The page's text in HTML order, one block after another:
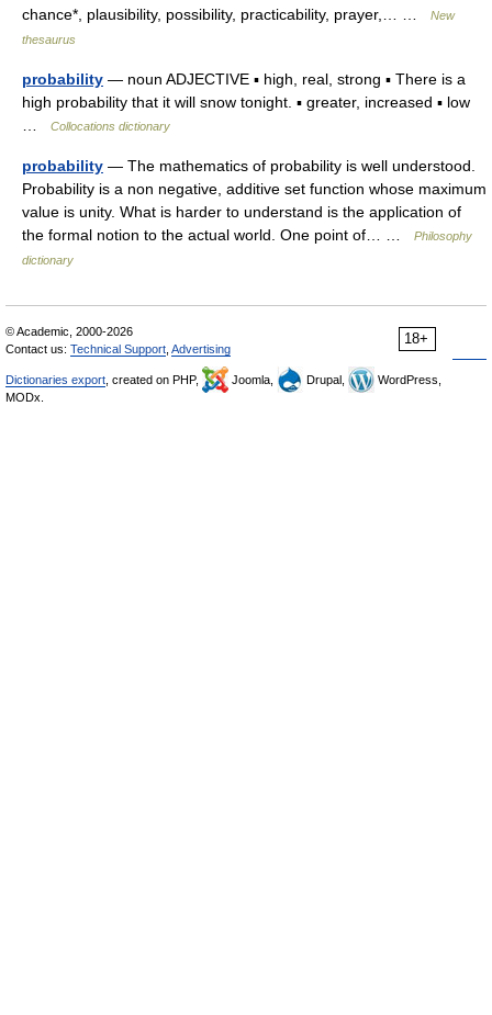
chance*, plausibility, possibility, practicability, prayer,… …
New
thesaurus
probability — noun ADJECTIVE ▪ high, real, strong ▪ There is a
high probability that it will snow tonight. ▪ greater, increased ▪ low
Collocations dictionary
probability — The mathematics of probability is well understood.
Probability is a non negative, additive set function whose maximum
value is unity. What is harder to understand is the application of
the formal notion to the actual world. One point of… …
Philosophy
dictionary
18+
© Academic, 2000-2026
Contact us: Technical Support Advertising
Dictionaries export , created on PHP, Joomla, Drupal,
WordPress,
MODx.